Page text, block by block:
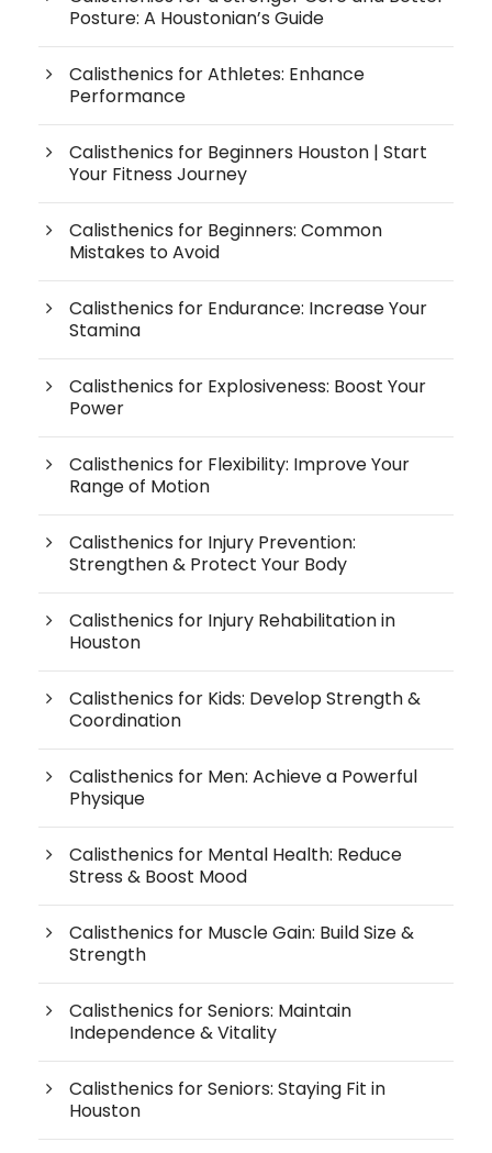
Posture: A Houstonian’s Guide
Calisthenics for Athletes: Enhance
Performance
Calisthenics for Beginners Houston | Start
Your Fitness Journey
Calisthenics for Beginners: Common
Mistakes to Avoid
Calisthenics for Endurance: Increase Your
Stamina
Calisthenics for Explosiveness: Boost Your
Power
Calisthenics for Flexibility: Improve Your
Range of Motion
Calisthenics for Injury Prevention:
Strengthen & Protect Your Body
Calisthenics for Injury Rehabilitation in
Houston
Calisthenics for Kids: Develop Strength &
Coordination
Calisthenics for Men: Achieve a Powerful
Physique
Calisthenics for Mental Health: Reduce
Stress & Boost Mood
Calisthenics for Muscle Gain: Build Size &
Strength
Calisthenics for Seniors: Maintain
Independence & Vitality
Calisthenics for Seniors: Staying Fit in
Houston